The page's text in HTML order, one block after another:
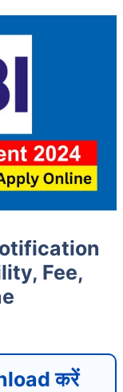
Fee,
करें